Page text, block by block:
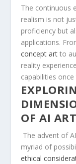
The continuous
realism is not
proficiency but​
applications.
concept art to
reality
capabilities
OF⁢ AI ART
The ⁢advent of
myriad of
ethical